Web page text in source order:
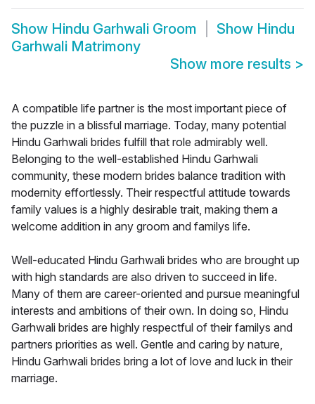
Show Hindu Garhwali Groom Show Hindu
Garhwali Matrimony
Show more results >
A compatible life partner is the most important piece of
the puzzle in a blissful marriage. Today, many potential
Hindu Garhwali brides fulfill that role admirably well.
Belonging to the well-established Hindu Garhwali
community, these modern brides balance tradition with
modernity effortlessly. Their respectful attitude towards
family values is a highly desirable trait, making them a
welcome addition in any groom and familys life.
Well-educated Hindu Garhwali brides who are brought up
with high standards are also driven to succeed in life.
Many of them are career-oriented and pursue meaningful
interests and ambitions of their own. In doing so, Hindu
Garhwali brides are highly respectful of their familys and
partners priorities as well. Gentle and caring by nature,
Hindu Garhwali brides bring a lot of love and luck in their
marriage.